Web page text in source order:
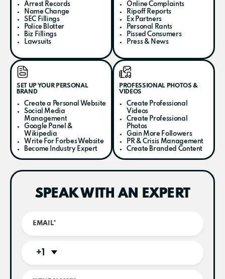
Arrest Records
Name Change
SEC Fillings
Police Blotter
Biz Fillings
Lawsuits
Online Complaints
Ripoff Reports
Ex Partners
Personal Rants
Pissed Consumers
Press & News
SET UP YOUR PERSONAL
BRAND
Create a Personal Website
Social Media
Management
Google Panel &
Wikipedia
Write For Forbes Website
Become Industry Expert
PROFESSIONAL PHOTOS &
VIDEOS
Create Professional
Videos
Create Professional
Photos
Gain More Followers
PR & Crisis Management
Create Branded Content
SPEAK WITH AN EXPERT
+1